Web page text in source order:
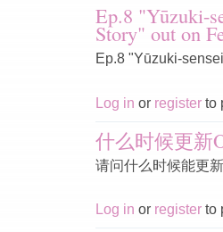
Ep.8 "Yūzuki-
Story" out on
Ep.8 "Yūzuki-
Log in or register to
什么时候更新
请问什么时候能更
Log in or register to